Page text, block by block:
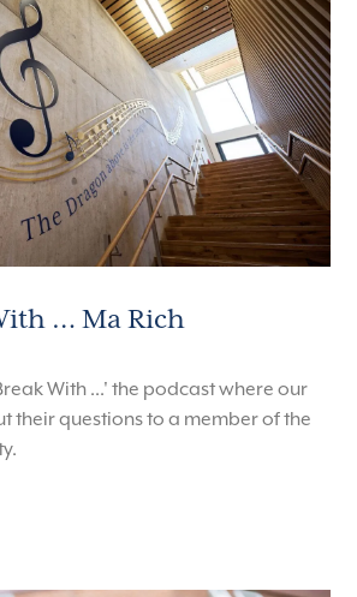
… Ma Rich
With ...' the podcast where our
their questions to a member of the